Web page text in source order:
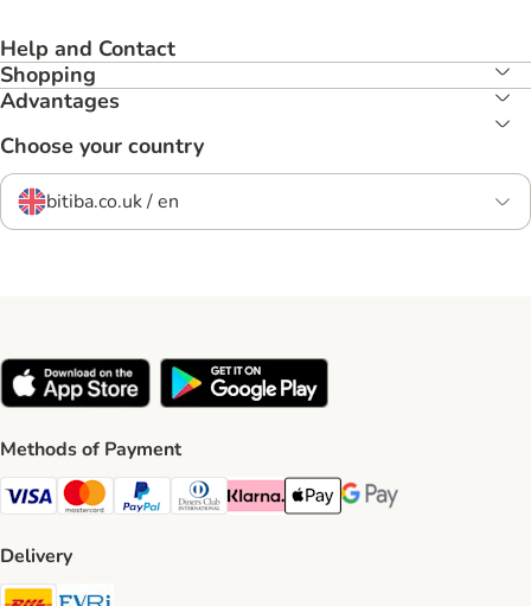
Help and Contact
Shopping
Advantages
Choose your country
bitiba.co.uk / en
Methods of Payment
Visa Payment Method
Mastercard Payment Method
PayPal Payment Method
Diners Club Payment Method
Klarna Payment Method
Apple Pay Payment Method
Google Pay Payment
Delivery
DHL Shipping Method